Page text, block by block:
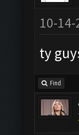
10-14-
ty
Find